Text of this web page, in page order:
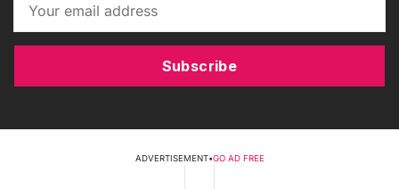
Subscribe
ADVERTISEMENT•GO AD FREE